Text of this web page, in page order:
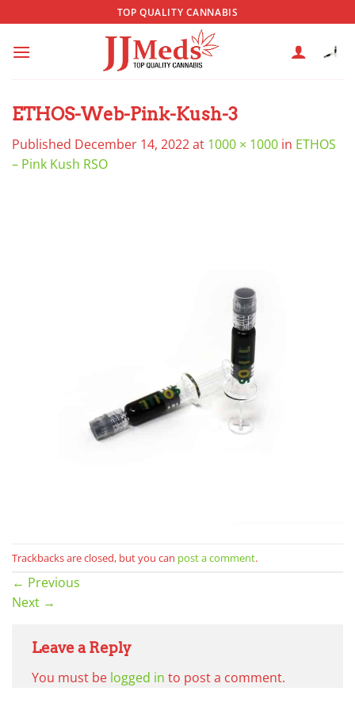
to
content
TOP QUALITY CANNABIS
ETHOS-Web-Pink-Kush-3
Published December 14, 2022at 1000 × 1000 in ETHOS
– Pink Kush RSO
Trackbacks are closed, but you can post a comment.
← Previous
Next →
Leave a Reply
You must be logged in to post a comment.